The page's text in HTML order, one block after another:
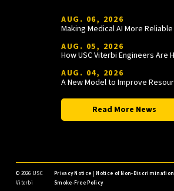
AUG. 06, 2026
Making Medical AI More Reliable
AUG. 05, 2026
AUG. 04, 2026
Read More News
© 2026 USC
Viterbi
Privacy Notice |Notice of Non-Discrimination
Smoke-Free Policy